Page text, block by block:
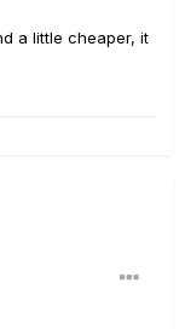
a little cheaper, it